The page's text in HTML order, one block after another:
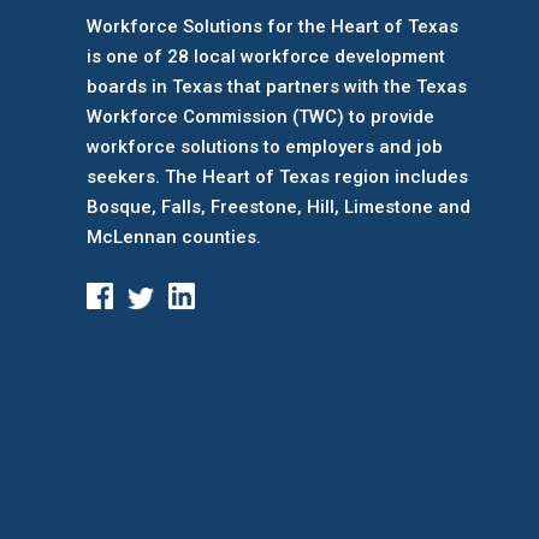
Workforce Solutions for the Heart of Texas
is one of 28 local workforce development
boards in Texas that partners with the Texas
Workforce Commission (TWC) to provide
workforce solutions to employers and job
seekers. The Heart of Texas region includes
Bosque, Falls, Freestone, Hill, Limestone and
McLennan counties.